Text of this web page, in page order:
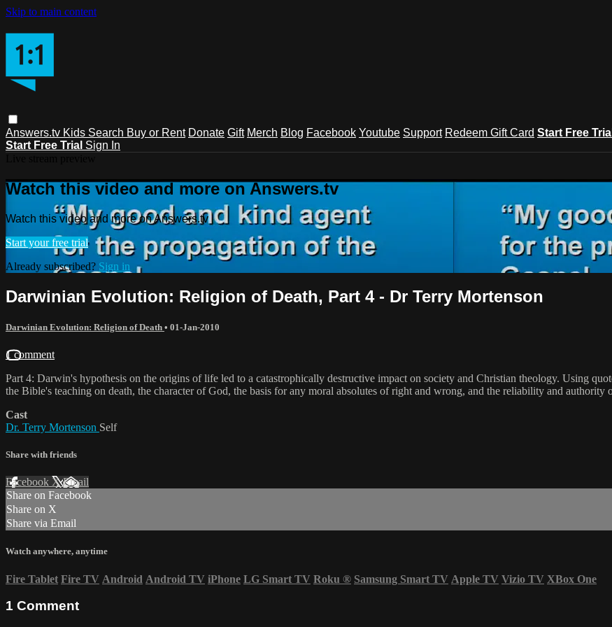
Skip to main content
Answers.tv Kids Search Buy or Rent Donate Gift Merch Blog Facebook Youtube Support Redeem Gift Card Start Free Trial
Start Free Trial Sign In
Watch this video and more on Answers.tv
Watch this video and more on Answers.tv
Start your free trial
Already subscribed? Sign in
Darwinian Evolution: Religion of Death, Part 4 - Dr Terry Mortenson
Darwinian Evolution: Religion of Death • 01-Jan-2010
1 comment
Part 4: Darwin's hypothesis on the origins of life led to a catastrophically destructive impact on society and Christian theology. Using
the Bible's teaching on death, the character of God, the basis for any moral absolutes of right and wrong, and the reliability and authority
Cast
Dr. Terry Mortenson Self
Share with friends
Facebook XEmail
Share on Facebook
Share on X
Share via Email
Watch anywhere, anytime
Fire Tablet Fire TV Android Android TV iPhone LG Smart TV Roku ® Samsung Smart TV Apple TV Vizio TV XBox One
1 Comment